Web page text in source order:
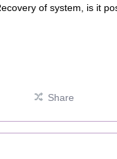
of system, is it
Share